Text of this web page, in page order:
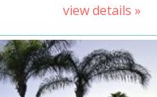
view details »